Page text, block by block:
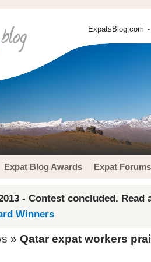
ExpatsBlog.com
Expat Blog Awards Expat Forums
- Contest concluded. Read
Winners
» Qatar expat workers